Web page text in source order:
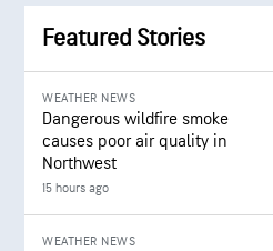
Featured Stories
WEATHER NEWS
Dangerous wildfire smoke
causes poor air quality in
Northwest
15 hours ago
WEATHER NEWS